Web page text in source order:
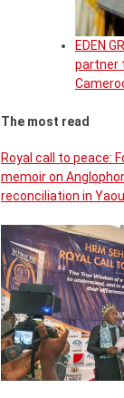
EDEN
partner
The most read
Royal call to peace:
memoir on
reconciliation in